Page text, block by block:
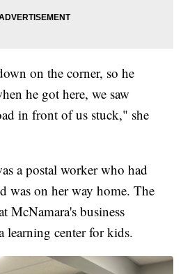
on the corner, so he
he got here, we saw
in front of us stuck," she
a postal worker who had
was on her way home. The
McNamara's business
learning center for kids.